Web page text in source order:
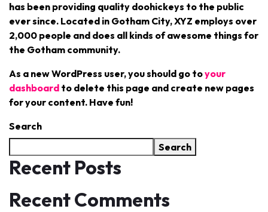
has been providing quality doohickeys to the public
ever since. Located in Gotham City, XYZ employs over
2,000 people and does all kinds of awesome things for
the Gotham community.
As a new WordPress user, you should go toyour
dashboard to delete this page and create new pages
for your content. Have fun!
Search
Search
Recent Posts
Recent Comments